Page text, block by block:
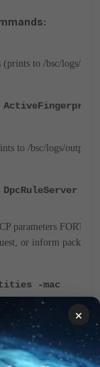
to /bsc/logs/
to /bsc/logs/
DpcRuleServer
parameters
or inform packets:
-mac
COMPUTER
Windows
5.0
×